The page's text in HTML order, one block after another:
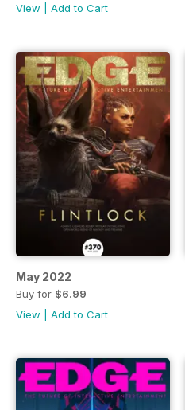
View
Add to Cart
May 2022
Buy for $6.99
View
Add to Cart